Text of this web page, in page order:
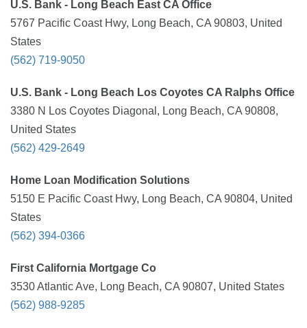
U.S. Bank - Long Beach East CA Office
5767 Pacific Coast Hwy, Long Beach, CA 90803, United
States
(562) 719-9050
U.S. Bank - Long Beach Los Coyotes CA Ralphs Office
3380 N Los Coyotes Diagonal, Long Beach, CA 90808,
United States
(562) 429-2649
Home Loan Modification Solutions
5150 E Pacific Coast Hwy, Long Beach, CA 90804, United
States
(562) 394-0366
First California Mortgage Co
3530 Atlantic Ave, Long Beach, CA 90807, United States
(562) 988-9285